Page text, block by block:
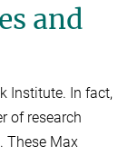
and
Institute. In fact,
of research
These Max